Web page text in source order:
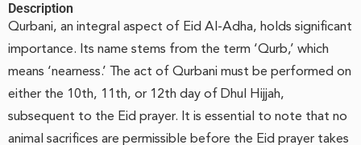
Description
Qurbani, an integral aspect of Eid Al-Adha, holds significant
importance. Its name stems from the term ‘Qurb,’ which
means ‘nearness.’ The act of Qurbani must be performed on
either the 10th, 11th, or 12th day of Dhul Hijjah,
subsequent to the Eid prayer. It is essential to note that no
animal sacrifices are permissible before the Eid prayer takes